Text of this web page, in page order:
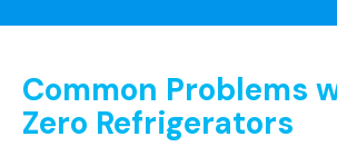
Common Problems
Zero Refrigerators